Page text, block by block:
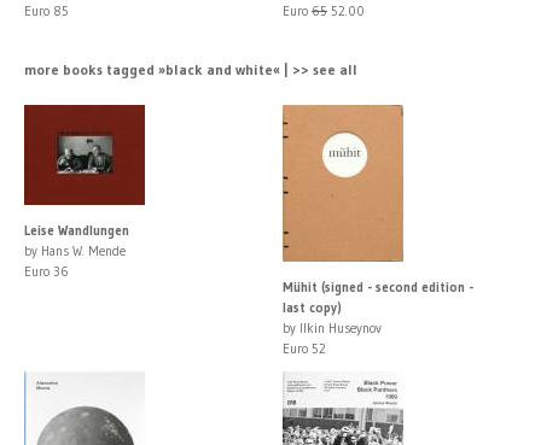
Euro 85
Euro 65 52.00
more books tagged »black and white« | >> see all
Leise Wandlungen
by Hans W. Mende
Euro 36
Mühit (signed - second edition -
last copy)
by Ilkin Huseynov
Euro 52